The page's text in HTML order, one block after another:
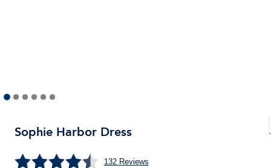
Sophie Harbor Dress
132Reviews